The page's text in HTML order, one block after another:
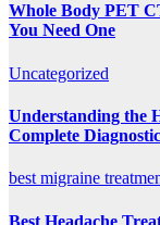
Whole Body PET
You Need One
Uncategorized
Understanding the
Complete
best migraine
Best Headache